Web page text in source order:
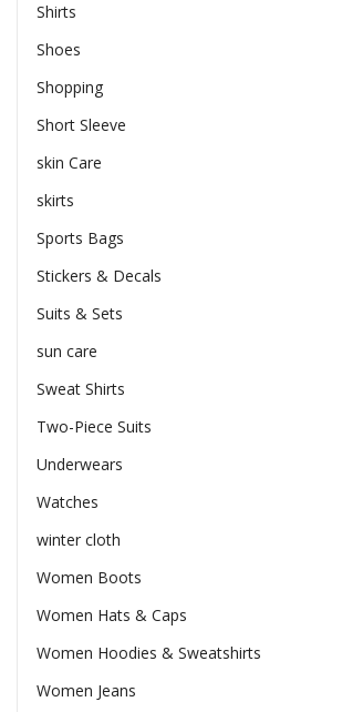
Shirts
Shoes
Shopping
Short Sleeve
skin Care
skirts
Sports Bags
Stickers & Decals
Suits & Sets
sun care
Sweat Shirts
Two-Piece Suits
Underwears
Watches
winter cloth
Women Boots
Women Hats & Caps
Women Hoodies & Sweatshirts
Women Jeans